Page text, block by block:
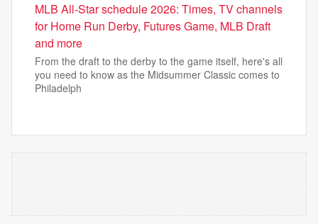
MLB All-Star schedule 2026: Times, TV channels
for Home Run Derby, Futures Game, MLB Draft
and more
From the draft to the derby to the game itself, here's all
you need to know as the Midsummer Classic comes to
Philadelph